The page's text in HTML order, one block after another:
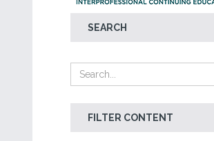
SEARCH
FILTER CONTENT